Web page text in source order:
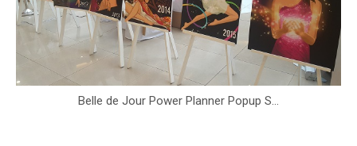
Belle de Jour Power Planner Popup S...